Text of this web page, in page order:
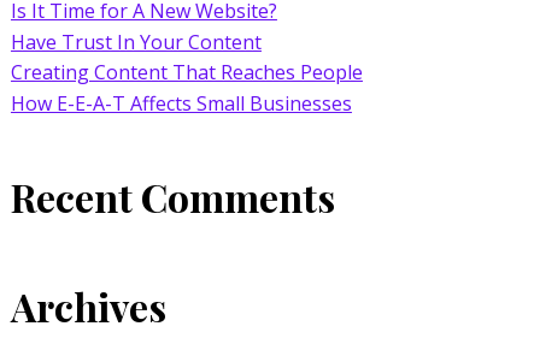
Is It Time for A New Website?
Have Trust In Your Content
Creating Content That Reaches People
How E-E-A-T Affects Small Businesses
Recent Comments
Archives